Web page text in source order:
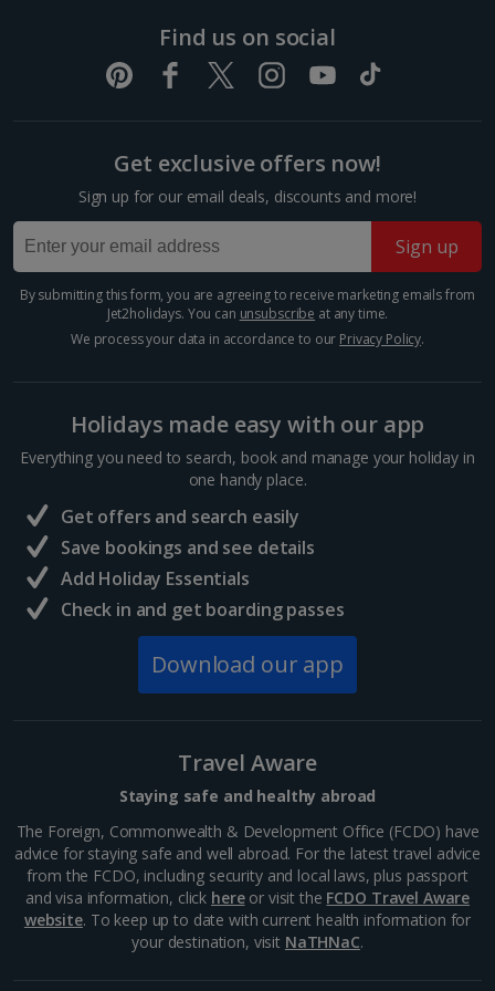
Porto City, Porto
Distance 5.6 km
Fancy a beach day in between your sightseeing?
Make a beeline for Foz do Douro Beach. It’s a
meets the Atlantic Ocean. This serene stretch of
golden sand offers a...
Lello Bookstore
world! It’s said that JK Rowling took inspiration from
Sweeping wooden staircases, endless bookshelves
and an...
Find us on social
Get exclusive offers now!
Sign up for our email deals, discounts and more!
Sign up
By submitting this form, you are agreeing to receive marketing emails from
Jet2holidays. You can unsubscribe at any time.
We process your data in accordance to our Privacy Policy.
Holidays made easy with our app
Everything you need to search, book and manage your holiday in
one handy place.
Get offers and search easily
Save bookings and see details
Add Holiday Essentials
Check in and get boarding passes
Download our app
Travel Aware
Staying safe and healthy abroad
The Foreign, Commonwealth & Development Office (FCDO) have
advice for staying safe and well abroad. For the latest travel advice
from the FCDO, including security and local laws, plus passport
and visa information, click hereor visit the FCDO Travel Aware
website. To keep up to date with current health information for
your destination, visit NaTHNaC.